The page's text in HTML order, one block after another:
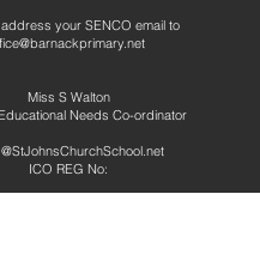
your SENCO email to
Miss S Walton
Needs Co-ordinator
ICO REG No: